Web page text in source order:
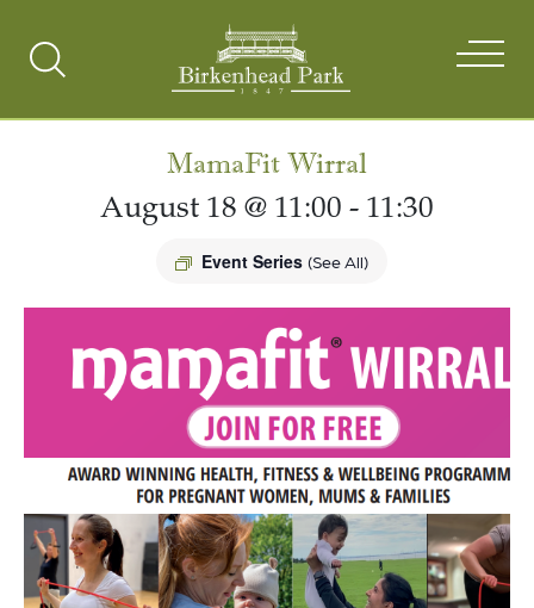
Search
MamaFit Wirral
August 18 @ 11:00 - 11:30
Event Series (See All)